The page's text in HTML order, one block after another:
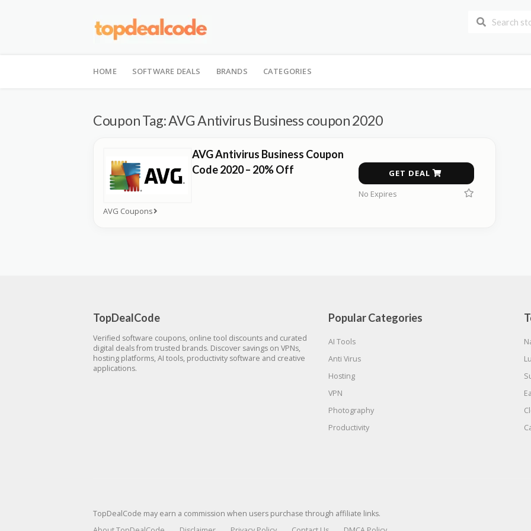
to
HOME SOFTWARE DEALS BRANDS CATEGORIES
Coupon Tag:AVG Antivirus Business coupon 2020
AVG Coupons
AVG Antivirus Business Coupon
Code 2020 – 20% Off
GET DEAL
No Expires
TopDealCode
Verified software coupons, online tool discounts and curated
digital deals from trusted brands. Discover savings on VPNs,
hosting platforms, AI tools, productivity software and creative
applications.
Popular Categories
AI Tools
Anti Virus
Hosting
VPN
Photography
Productivity
TopDealCode may earn a commission when users purchase through affiliate links.